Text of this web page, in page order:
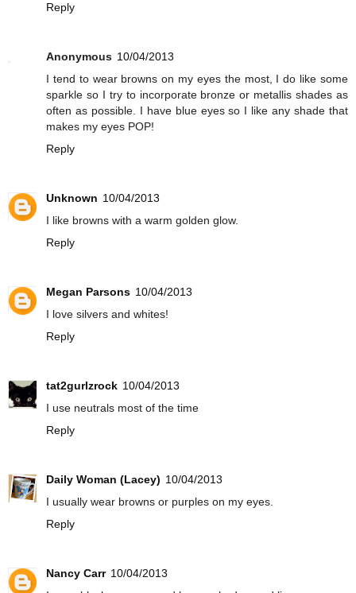
Reply
Anonymous 10/04/2013
I tend to wear browns on my eyes the most, I do like some
sparkle so I try to incorporate bronze or metallis shades as
often as possible. I have blue eyes so I like any shade that
makes my eyes POP!
Reply
Unknown 10/04/2013
I like browns with a warm golden glow.
Reply
Megan Parsons 10/04/2013
I love silvers and whites!
Reply
tat2gurlzrock 10/04/2013
I use neutrals most of the time
Reply
Daily Woman (Lacey) 10/04/2013
I usually wear browns or purples on my eyes.
Reply
Nancy Carr 10/04/2013